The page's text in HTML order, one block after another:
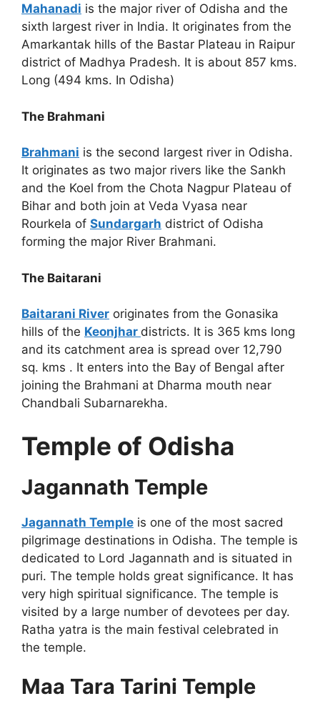
Mahanadi is the major river of Odisha and the
sixth largest river in India. It originates from the
Amarkantak hills of the Bastar Plateau in Raipur
district of Madhya Pradesh. It is about 857 kms.
Long (494 kms. In Odisha)
The Brahmani
Brahmani is the second largest river in Odisha.
It originates as two major rivers like the Sankh
and the Koel from the Chota Nagpur Plateau of
Bihar and both join at Veda Vyasa near
Rourkela of Sundargarh district of Odisha
forming the major River Brahmani.
The Baitarani
Baitarani River originates from the Gonasika
hills of the Keonjhar districts. It is 365 kms long
and its catchment area is spread over 12,790
sq. kms . It enters into the Bay of Bengal after
joining the Brahmani at Dharma mouth near
Chandbali Subarnarekha.
Temple of Odisha
Jagannath Temple
Jagannath Temple is one of the most sacred
pilgrimage destinations in Odisha. The temple is
dedicated to Lord Jagannath and is situated in
puri. The temple holds great significance. It has
very high spiritual significance. The temple is
visited by a large number of devotees per day.
Ratha yatra is the main festival celebrated in
the temple.
Maa Tara Tarini Temple